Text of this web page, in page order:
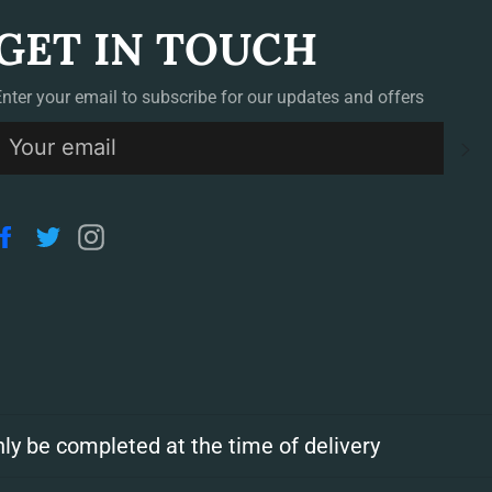
IN TOUCH
your email to subscribe for our updates and offers
Facebook
Twitter
be completed at the time of delivery